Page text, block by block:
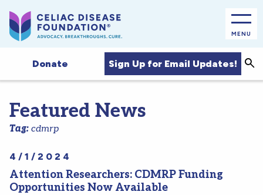
MENU
Donate Sign Up for Email Updates!
Featured News
Tag: cdmrp
4/1/2024
Attention Researchers: CDMRP Funding
Opportunities Now Available